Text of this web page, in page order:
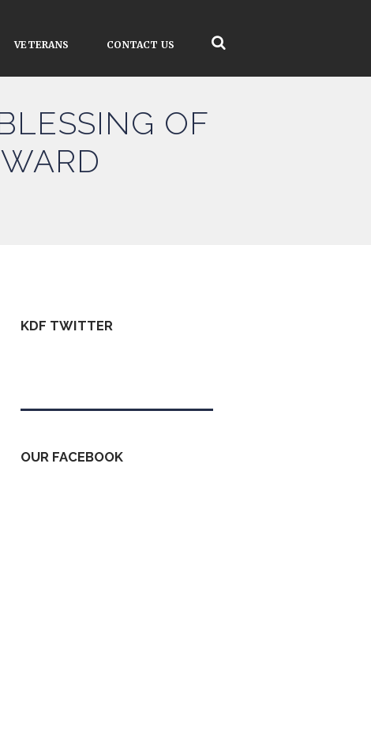
VETERANS CONTACT US
OF
KDF TWITTER
OUR FACEBOOK